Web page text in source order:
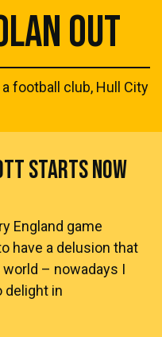
OUT
football club, Hull City
STARTS NOW
England game
have a delusion that
– nowadays I
delight in